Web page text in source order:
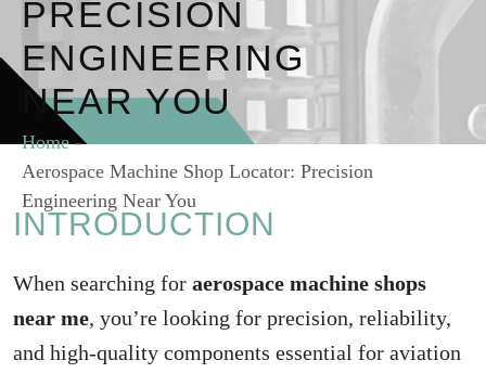
PRECISION
ENGINEERING
NEAR YOU
Home -
Aerospace Machine Shop Locator: Precision
Engineering Near You
INTRODUCTION
When searching for aerospace machine shops
near me, you’re looking for precision, reliability,
and high-quality components essential for aviation